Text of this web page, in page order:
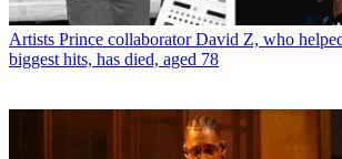
Artists Prince collaborator David Z, who
biggest hits, has died, aged 78